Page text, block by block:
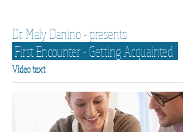
Dr. Maly Danino - presents
First Encounter - Getting Acquainted
Video text